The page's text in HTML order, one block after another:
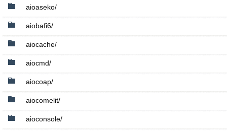
aioaseko/
aiobafi6/
aiocache/
aiocmd/
aiocoap/
aiocomelit/
aioconsole/